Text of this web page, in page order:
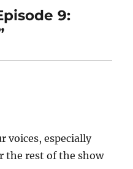
9:
voices, especially
the rest of the show